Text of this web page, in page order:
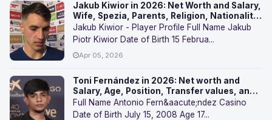
Jakub Kiwior in 2026: Net Worth and Salary,
Wife, Spezia, Parents, Religion, Nationality,
Transfer Values, and FAQs
Jakub Kiwior - Player Profile Full Name Jakub
Piotr Kiwior Date of Birth 15 Februa...
Apr 05, 2026
Toni Fernández in 2026: Net worth and
Salary, Age, Position, Transfer values, and
FAQs
Full Name Antonio Fern&aacute;ndez Casino
Date of Birth July 15, 2008 Age 17...